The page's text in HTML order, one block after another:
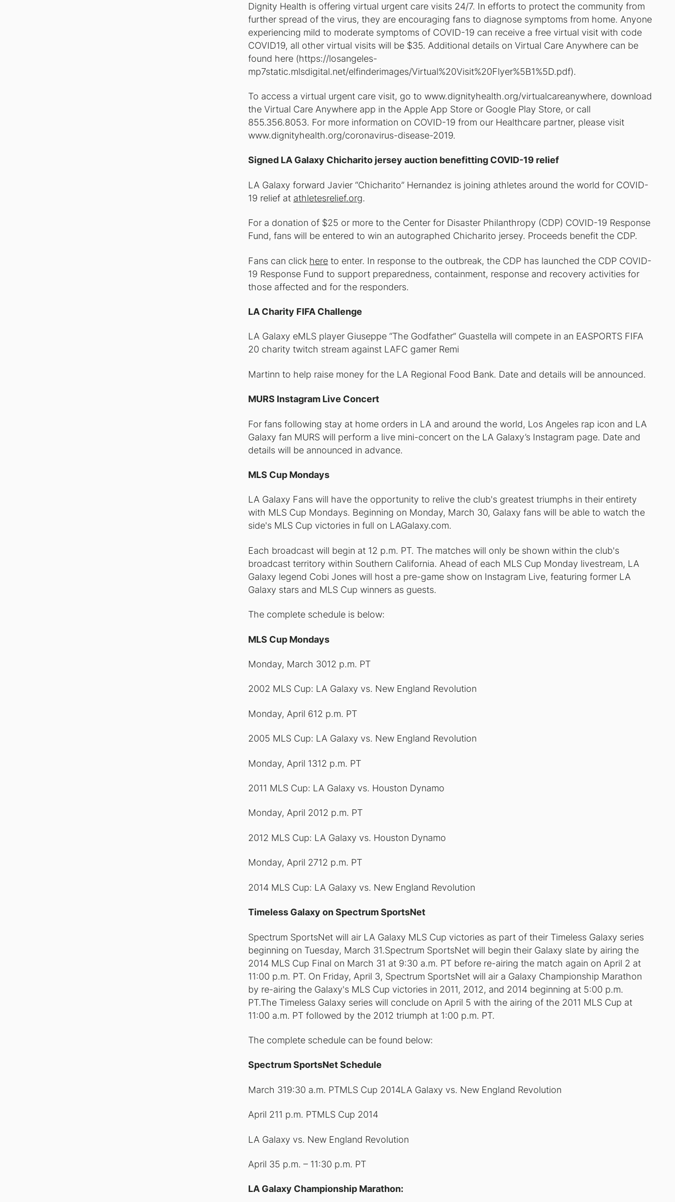
Dignity Health is offering virtual urgent care visits 24/7. In efforts to protect the community from
further spread of the virus, they are encouraging fans to diagnose symptoms from home. Anyone
experiencing mild to moderate symptoms of COVID-19 can receive a free virtual visit with code
COVID19, all other virtual visits will be $35. Additional details on Virtual Care Anywhere can be
found here (https://losangeles-
mp7static.mlsdigital.net/elfinderimages/Virtual%20Visit%20Flyer%5B1%5D.pdf).
To access a virtual urgent care visit, go to www.dignityhealth.org/virtualcareanywhere, download
the Virtual Care Anywhere app in the Apple App Store or Google Play Store, or call
855.356.8053. For more information on COVID-19 from our Healthcare partner, please visit
www.dignityhealth.org/coronavirus-disease-2019.
Signed LA Galaxy Chicharito jersey auction benefitting COVID-19 relief
LA Galaxy forward Javier “Chicharito” Hernandez is joining athletes around the world for COVID-
19 relief at athletesrelief.org.
For a donation of $25 or more to the Center for Disaster Philanthropy (CDP) COVID-19 Response
Fund, fans will be entered to win an autographed Chicharito jersey. Proceeds benefit the CDP.
Fans can click here to enter. In response to the outbreak, the CDP has launched the CDP COVID-
19 Response Fund to support preparedness, containment, response and recovery activities for
those affected and for the responders.
LA Charity FIFA Challenge
LA Galaxy eMLS player Giuseppe “The Godfather” Guastella will compete in an EASPORTS FIFA
20 charity twitch stream against LAFC gamer Remi
Martinn to help raise money for the LA Regional Food Bank. Date and details will be announced.
MURS Instagram Live Concert
For fans following stay at home orders in LA and around the world, Los Angeles rap icon and LA
Galaxy fan MURS will perform a live mini-concert on the LA Galaxy’s Instagram page. Date and
details will be announced in advance.
MLS Cup Mondays
LA Galaxy Fans will have the opportunity to relive the club's greatest triumphs in their entirety
with MLS Cup Mondays. Beginning on Monday, March 30, Galaxy fans will be able to watch the
side's MLS Cup victories in full on LAGalaxy.com.
Each broadcast will begin at 12 p.m. PT. The matches will only be shown within the club's
broadcast territory within Southern California. Ahead of each MLS Cup Monday livestream, LA
Galaxy legend Cobi Jones will host a pre-game show on Instagram Live, featuring former LA
Galaxy stars and MLS Cup winners as guests.
The complete schedule is below:
MLS Cup Mondays
Monday, March 3012 p.m. PT
2002 MLS Cup: LA Galaxy vs. New England Revolution
Monday, April 612 p.m. PT
2005 MLS Cup: LA Galaxy vs. New England Revolution
Monday, April 1312 p.m. PT
2011 MLS Cup: LA Galaxy vs. Houston Dynamo
Monday, April 2012 p.m. PT
2012 MLS Cup: LA Galaxy vs. Houston Dynamo
Monday, April 2712 p.m. PT
2014 MLS Cup: LA Galaxy vs. New England Revolution
Timeless Galaxy on Spectrum SportsNet
Spectrum SportsNet will air LA Galaxy MLS Cup victories as part of their Timeless Galaxy series
beginning on Tuesday, March 31.Spectrum SportsNet will begin their Galaxy slate by airing the
2014 MLS Cup Final on March 31 at 9:30 a.m. PT before re-airing the match again on April 2 at
11:00 p.m. PT. On Friday, April 3, Spectrum SportsNet will air a Galaxy Championship Marathon
by re-airing the Galaxy's MLS Cup victories in 2011, 2012, and 2014 beginning at 5:00 p.m.
PT.The Timeless Galaxy series will conclude on April 5 with the airing of the 2011 MLS Cup at
11:00 a.m. PT followed by the 2012 triumph at 1:00 p.m. PT.
The complete schedule can be found below:
Spectrum SportsNet Schedule
March 319:30 a.m. PTMLS Cup 2014LA Galaxy vs. New England Revolution
April 211 p.m. PTMLS Cup 2014
LA Galaxy vs. New England Revolution
April 35 p.m. – 11:30 p.m. PT
LA Galaxy Championship Marathon: